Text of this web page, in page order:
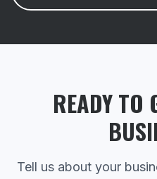
READY TO
Tell us about your